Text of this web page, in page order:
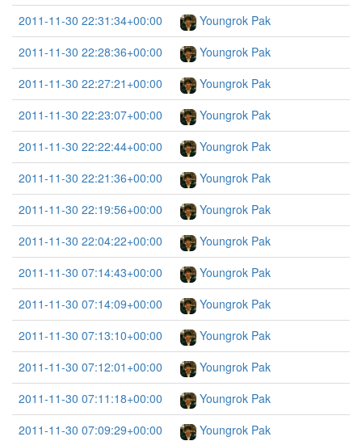
2011-11-30 22:31:34+00:00
Youngrok Pak
2011-11-30 22:28:36+00:00
Youngrok Pak
2011-11-30 22:27:21+00:00
Youngrok Pak
2011-11-30 22:23:07+00:00
Youngrok Pak
2011-11-30 22:22:44+00:00
Youngrok Pak
2011-11-30 22:21:36+00:00
Youngrok Pak
2011-11-30 22:19:56+00:00
Youngrok Pak
2011-11-30 22:04:22+00:00
Youngrok Pak
2011-11-30 07:14:43+00:00
Youngrok Pak
2011-11-30 07:14:09+00:00
Youngrok Pak
2011-11-30 07:13:10+00:00
Youngrok Pak
2011-11-30 07:12:01+00:00
Youngrok Pak
2011-11-30 07:11:18+00:00
Youngrok Pak
2011-11-30 07:09:29+00:00
Youngrok Pak